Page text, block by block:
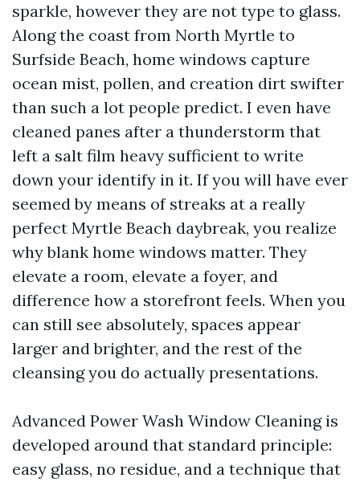
sparkle, however they are not type to glass.
Along the coast from North Myrtle to
Surfside Beach, home windows capture
ocean mist, pollen, and creation dirt swifter
than such a lot people predict. I even have
cleaned panes after a thunderstorm that
left a salt film heavy sufficient to write
down your identify in it. If you will have ever
seemed by means of streaks at a really
perfect Myrtle Beach daybreak, you realize
why blank home windows matter. They
elevate a room, elevate a foyer, and
difference how a storefront feels. When you
can still see absolutely, spaces appear
larger and brighter, and the rest of the
cleansing you do actually presentations.
Advanced Power Wash Window Cleaning is
developed around that standard principle:
easy glass, no residue, and a technique that